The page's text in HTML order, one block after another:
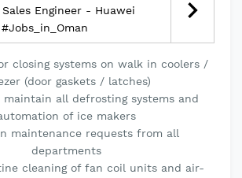
Engineer - Huawei
#Jobs_in_Oman
closing systems on walk in coolers /
(door gaskets / latches)
maintain all defrosting systems and
of ice makers
maintenance requests from all
departments
cleaning of fan coil units and air-